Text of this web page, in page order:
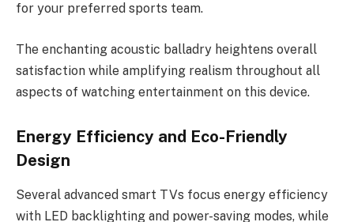
for your preferred sports team.
The enchanting acoustic balladry heightens overall
satisfaction while amplifying realism throughout all
aspects of watching entertainment on this device.
Energy Efficiency and Eco-Friendly
Design
Several advanced smart TVs focus energy efficiency
with LED backlighting and power-saving modes, while